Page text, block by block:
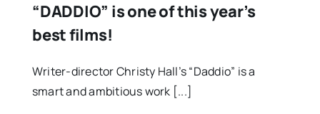
“DADDIO” is one of this year’s
best films!
Writer-director Christy Hall’s “Daddio” is a
smart and ambitious work [...]